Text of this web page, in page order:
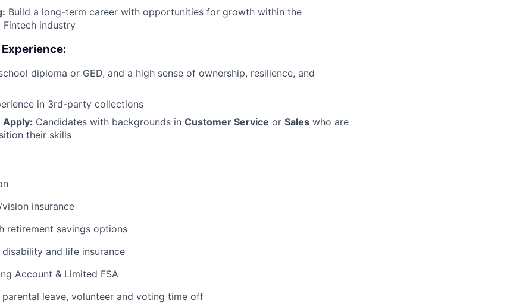
Build a long-term career with opportunities for growth within the
industry
diploma or GED, and a high sense of ownership, resilience, and
in 3rd-party collections
Apply: Candidates with backgrounds in Customer Service or Sales who are
their skills
insurance
retirement savings options
and life insurance
Account & Limited FSA
leave, volunteer and voting time off